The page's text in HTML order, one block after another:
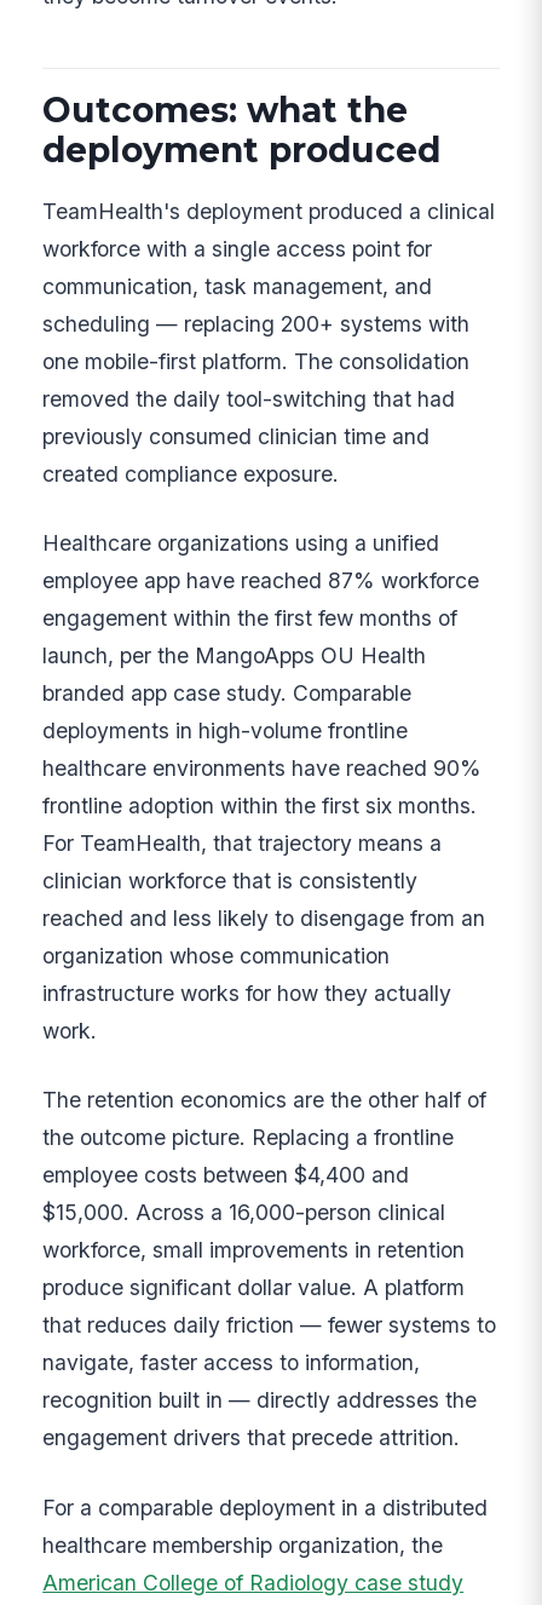
Outcomes: what the
deployment produced
TeamHealth's deployment produced a clinical
workforce with a single access point for
communication, task management, and
scheduling — replacing 200+ systems with
one mobile-first platform. The consolidation
removed the daily tool-switching that had
previously consumed clinician time and
created compliance exposure.
Healthcare organizations using a unified
employee app have reached 87% workforce
engagement within the first few months of
launch, per the MangoApps OU Health
branded app case study. Comparable
deployments in high-volume frontline
healthcare environments have reached 90%
frontline adoption within the first six months.
For TeamHealth, that trajectory means a
clinician workforce that is consistently
reached and less likely to disengage from an
organization whose communication
infrastructure works for how they actually
work.
The retention economics are the other half of
the outcome picture. Replacing a frontline
employee costs between $4,400 and
$15,000. Across a 16,000-person clinical
workforce, small improvements in retention
produce significant dollar value. A platform
that reduces daily friction — fewer systems to
navigate, faster access to information,
recognition built in — directly addresses the
engagement drivers that precede attrition.
For a comparable deployment in a distributed
healthcare membership organization, the
American College of Radiology case study